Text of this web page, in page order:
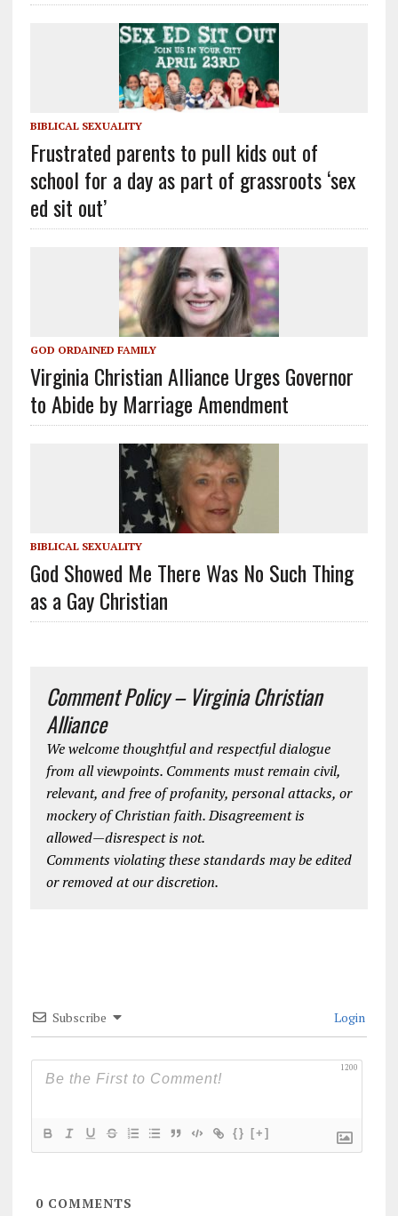
BIBLICAL SEXUALITY
Frustrated parents to pull kids out of
school for a day as part of grassroots ‘sex
ed sit out’
GOD ORDAINED FAMILY
Virginia Christian Alliance Urges Governor
to Abide by Marriage Amendment
BIBLICAL SEXUALITY
God Showed Me There Was No Such Thing
as a Gay Christian
Comment Policy – Virginia Christian
Alliance
We welcome thoughtful and respectful dialogue
from all viewpoints. Comments must remain civil,
relevant, and free of profanity, personal attacks, or
mockery of Christian faith. Disagreement is
allowed—disrespect is not.
Comments violating these standards may be edited
or removed at our discretion.
Subscribe Login
1200
{} [+]
0COMMENTS